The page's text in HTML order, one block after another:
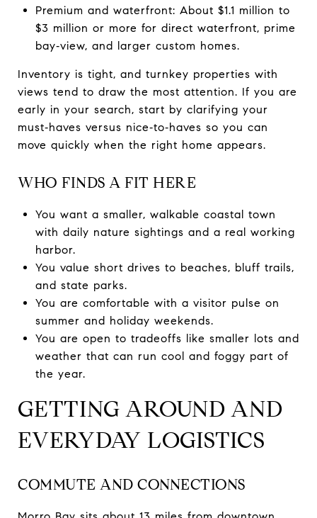
Premium and waterfront: About $1.1 million to
$3 million or more for direct waterfront, prime
bay‑view, and larger custom homes.
Inventory is tight, and turnkey properties with
views tend to draw the most attention. If you are
early in your search, start by clarifying your
must‑haves versus nice‑to‑haves so you can
move quickly when the right home appears.
WHO FINDS A FIT HERE
You want a smaller, walkable coastal town
with daily nature sightings and a real working
harbor.
You value short drives to beaches, bluff trails,
and state parks.
You are comfortable with a visitor pulse on
summer and holiday weekends.
You are open to tradeoffs like smaller lots and
weather that can run cool and foggy part of
the year.
GETTING AROUND AND
EVERYDAY LOGISTICS
COMMUTE AND CONNECTIONS